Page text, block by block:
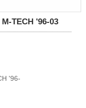
TECH '96-03
'96-